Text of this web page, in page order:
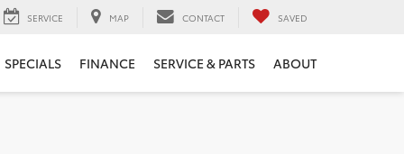
SERVICE MAP CONTACT SAVED
SPECIALS FINANCE SERVICE & PARTS ABOUT